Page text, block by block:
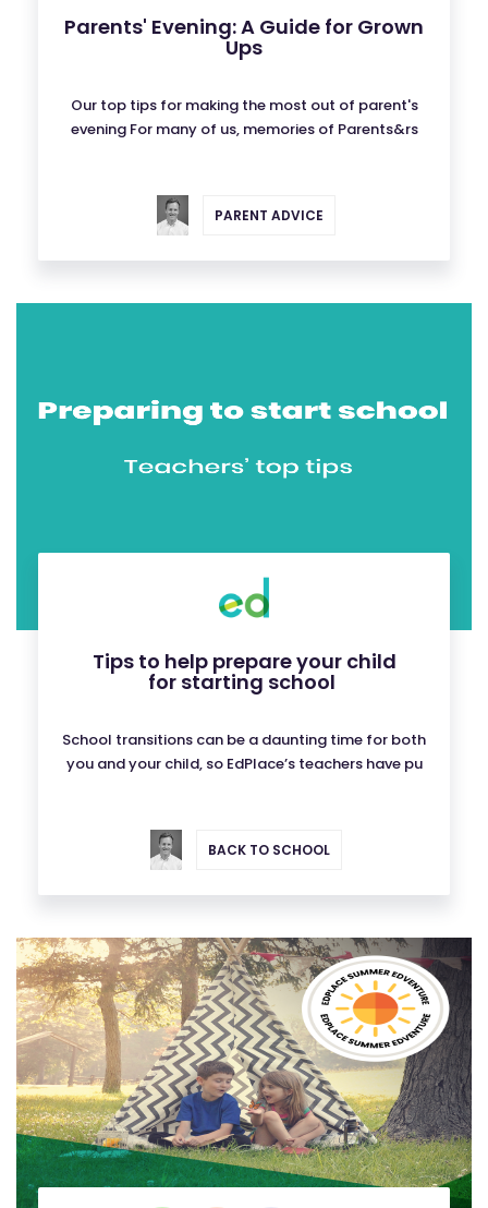
Parents' Evening: A Guide for Grown
Ups
Our top tips for making the most out of parent's
evening For many of us, memories of Parents&rs
PARENT ADVICE
Tips to help prepare your child
for starting school
School transitions can be a daunting time for both
you and your child, so EdPlace’s teachers have pu
BACK TO SCHOOL